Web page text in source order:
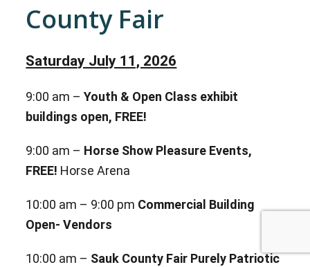
County Fair
Saturday July 11, 2026
9:00 am – Youth & Open Class exhibit
buildings open, FREE!
9:00 am – Horse Show Pleasure Events,
FREE! Horse Arena
10:00 am – 9:00 pm Commercial Building
Open- Vendors
10:00 am – Sauk County Fair Purely Patriotic